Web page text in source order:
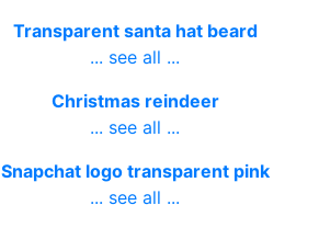
Transparent santa hat beard
... see all ...
Christmas reindeer
... see all ...
Snapchat logo transparent pink
... see all ...